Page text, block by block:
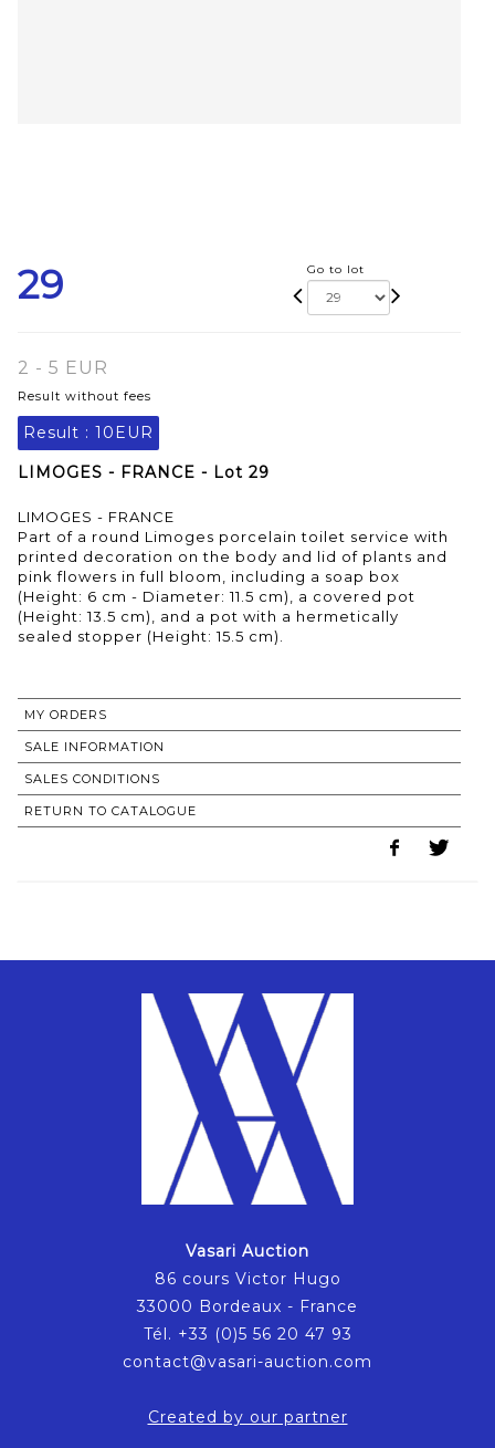
29 Go to lot
2 - 5 EUR
Result without fees
Result : 10EUR
LIMOGES - FRANCE - Lot 29
LIMOGES - FRANCE
Part of a round Limoges porcelain toilet service with
printed decoration on the body and lid of plants and
pink flowers in full bloom, including a soap box
(Height: 6 cm - Diameter: 11.5 cm), a covered pot
(Height: 13.5 cm), and a pot with a hermetically
sealed stopper (Height: 15.5 cm).
MY ORDERS
SALE INFORMATION
SALES CONDITIONS
RETURN TO CATALOGUE
Vasari Auction
86 cours Victor Hugo
33000 Bordeaux - France
Tél. +33 (0)5 56 20 47 93
contact@vasari-auction.com
Created by our partner